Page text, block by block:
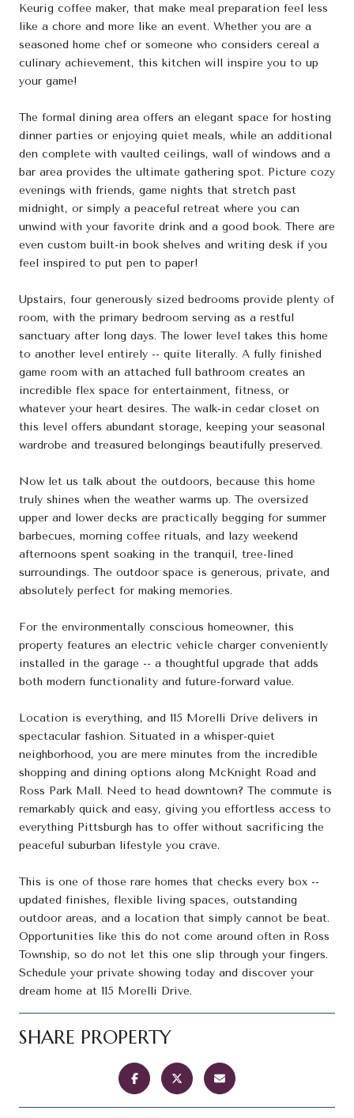
Keurig coffee maker, that make meal preparation feel less
like a chore and more like an event. Whether you are a
seasoned home chef or someone who considers cereal a
culinary achievement, this kitchen will inspire you to up
your game!
The formal dining area offers an elegant space for hosting
dinner parties or enjoying quiet meals, while an additional
den complete with vaulted ceilings, wall of windows and a
bar area provides the ultimate gathering spot. Picture cozy
evenings with friends, game nights that stretch past
midnight, or simply a peaceful retreat where you can
unwind with your favorite drink and a good book. There are
even custom built-in book shelves and writing desk if you
feel inspired to put pen to paper!
Upstairs, four generously sized bedrooms provide plenty of
room, with the primary bedroom serving as a restful
sanctuary after long days. The lower level takes this home
to another level entirely -- quite literally. A fully finished
game room with an attached full bathroom creates an
incredible flex space for entertainment, fitness, or
whatever your heart desires. The walk-in cedar closet on
this level offers abundant storage, keeping your seasonal
wardrobe and treasured belongings beautifully preserved.
Now let us talk about the outdoors, because this home
truly shines when the weather warms up. The oversized
upper and lower decks are practically begging for summer
barbecues, morning coffee rituals, and lazy weekend
afternoons spent soaking in the tranquil, tree-lined
surroundings. The outdoor space is generous, private, and
absolutely perfect for making memories.
For the environmentally conscious homeowner, this
property features an electric vehicle charger conveniently
installed in the garage -- a thoughtful upgrade that adds
both modern functionality and future-forward value.
Location is everything, and 115 Morelli Drive delivers in
spectacular fashion. Situated in a whisper-quiet
neighborhood, you are mere minutes from the incredible
shopping and dining options along McKnight Road and
Ross Park Mall. Need to head downtown? The commute is
remarkably quick and easy, giving you effortless access to
everything Pittsburgh has to offer without sacrificing the
peaceful suburban lifestyle you crave.
This is one of those rare homes that checks every box --
updated finishes, flexible living spaces, outstanding
outdoor areas, and a location that simply cannot be beat.
Opportunities like this do not come around often in Ross
Township, so do not let this one slip through your fingers.
Schedule your private showing today and discover your
dream home at 115 Morelli Drive.
SHARE PROPERTY